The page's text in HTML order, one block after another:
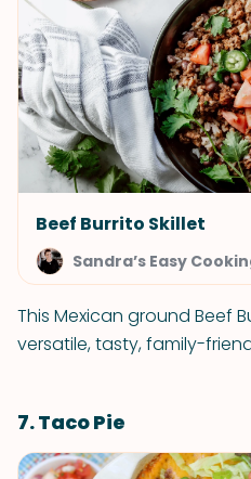
Beef Burrito Skillet
Sandra’s Easy
This Mexican ground Beef
versatile, tasty, family-
7. Taco Pie